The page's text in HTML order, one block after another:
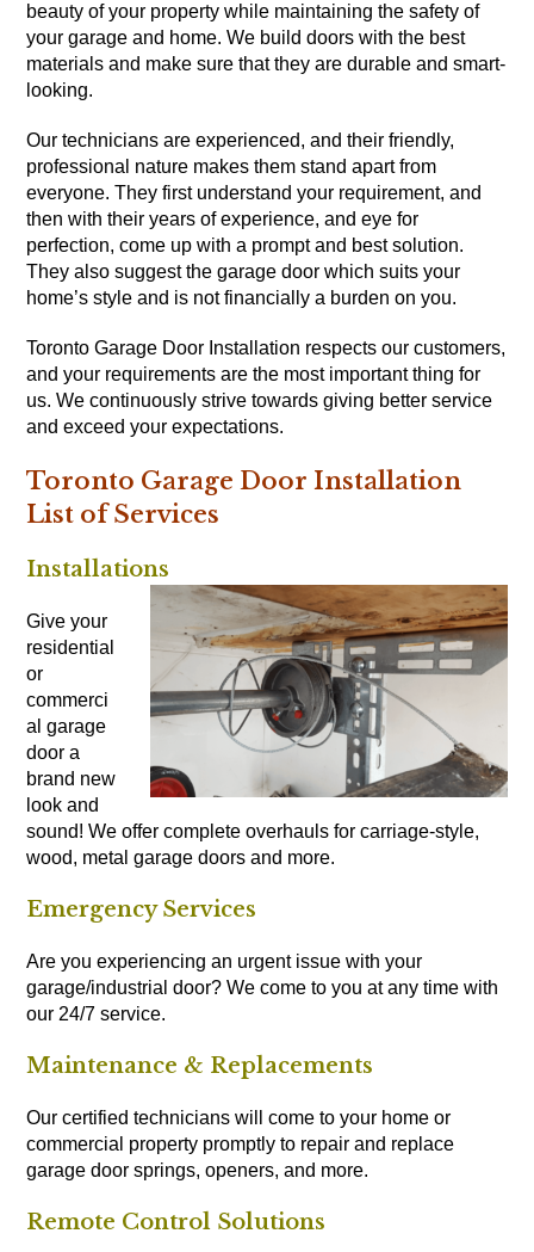
beauty of your property while maintaining the safety of
your garage and home. We build doors with the best
materials and make sure that they are durable and smart-
looking.
Our technicians are experienced, and their friendly,
professional nature makes them stand apart from
everyone. They first understand your requirement, and
then with their years of experience, and eye for
perfection, come up with a prompt and best solution.
They also suggest the garage door which suits your
home’s style and is not financially a burden on you.
Toronto Garage Door Installation respects our customers,
and your requirements are the most important thing for
us. We continuously strive towards giving better service
and exceed your expectations.
Toronto Garage Door Installation
List of Services
Installations
Give your
residential
or
commerci
al garage
door a
brand new
look and
sound! We offer complete overhauls for carriage-style,
wood, metal garage doors and more.
Emergency Services
Are you experiencing an urgent issue with your
garage/industrial door? We come to you at any time with
our 24/7 service.
Maintenance & Replacements
Our certified technicians will come to your home or
commercial property promptly to repair and replace
garage door springs, openers, and more.
Remote Control Solutions